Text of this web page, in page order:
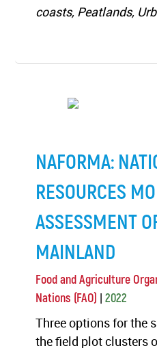
coasts, Peatlands,
NAFORMA:
RESOURCES
ASSESSMENT
MAINLAND
Food and Agriculture
Nations (FAO) |2022
Three options for the
the field plot clusters